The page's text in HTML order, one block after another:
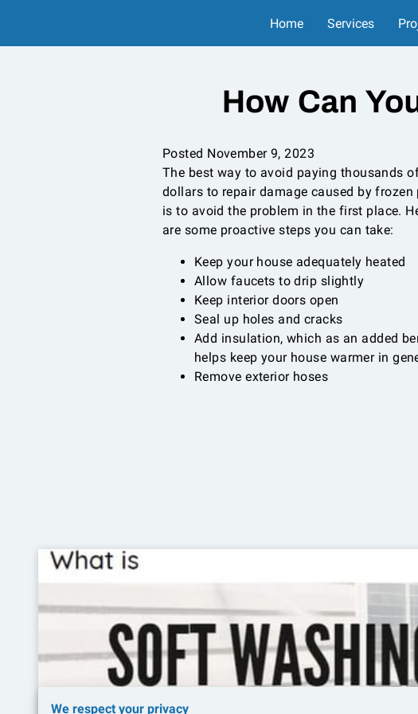
Home Services
How Can
Posted November 9, 2023
The best way to avoid paying thousands
dollars to repair damage caused by frozen
is to avoid the problem in the first place.
are some proactive steps you can take:
Keep your house adequately heated
Allow faucets to drip slightly
Keep interior doors open
Seal up holes and cracks
Add insulation, which as an added
helps keep your house warmer in
Remove exterior hoses
We respect your privacy